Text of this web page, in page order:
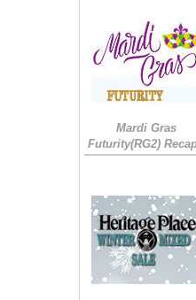
Mardi Gras
Futurity(RG2)